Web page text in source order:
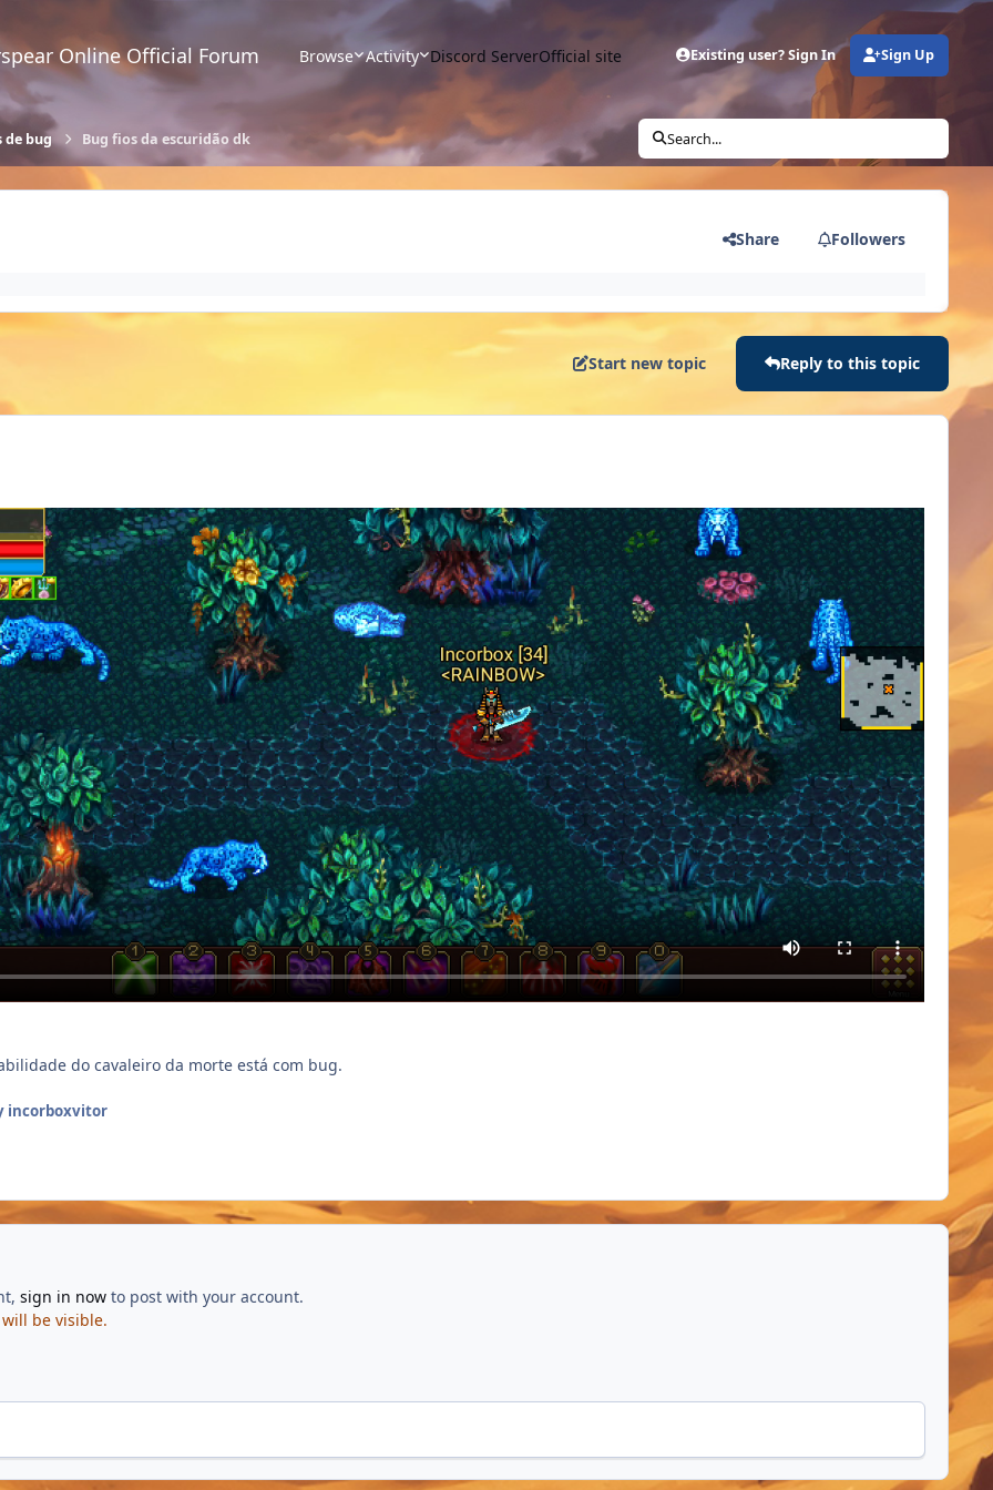
Online Official Forum Browse Activity Discord ServerOfficial site Existing user? Sign In Sign Up
de bug Bug fios da escuridão dk Search...
Share Followers
Start new topic Reply to this topic
do cavaleiro da morte está com bug.
incorboxvitor
sign in nowto post with your account.
be visible.